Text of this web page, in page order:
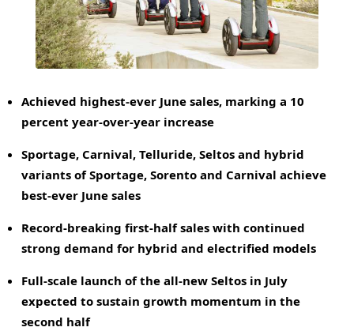
Achieved highest-ever June sales, marking a 10
percent year-over-year increase
Sportage, Carnival, Telluride, Seltos and hybrid
variants of Sportage, Sorento and Carnival achieve
best-ever June sales
Record-breaking first-half sales with continued
strong demand for hybrid and electrified models
Full-scale launch of the all-new Seltos in July
expected to sustain growth momentum in the
second half